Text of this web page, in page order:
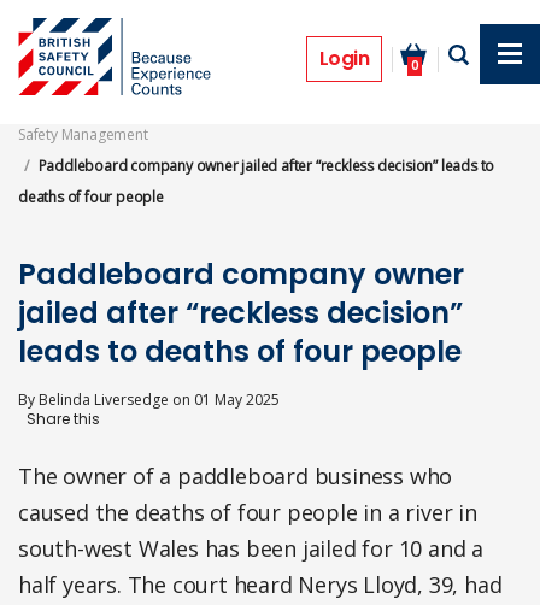
main
content
Login 0
Prosecutions
Safety Management
Paddleboard company owner jailed after “reckless decision” leads to
deaths of four people
Paddleboard company owner
jailed after “reckless decision”
leads to deaths of four people
By Belinda Liversedge on 01 May 2025
The owner of a paddleboard business who
caused the deaths of four people in a river in
south-west Wales has been jailed for 10 and a
half years. The court heard Nerys Lloyd, 39, had